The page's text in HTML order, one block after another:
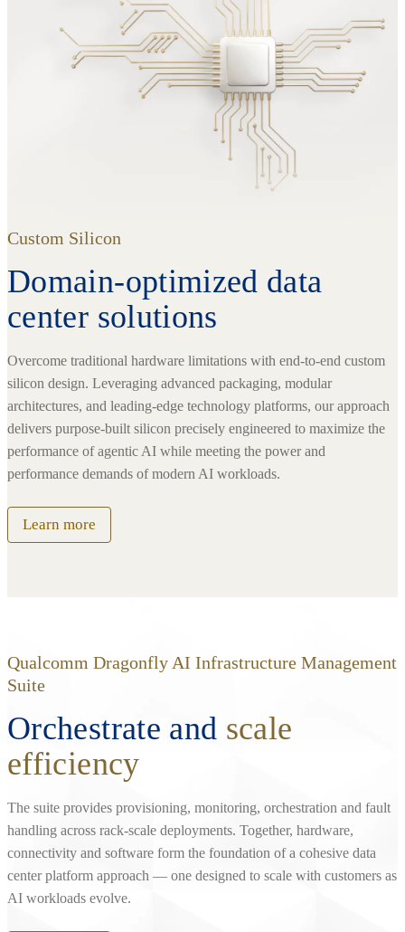
Custom Silicon
Domain-optimized data
center solutions
Overcome traditional hardware limitations with end-to-end custom
silicon design. Leveraging advanced packaging, modular
architectures, and leading-edge technology platforms, our approach
delivers purpose-built silicon precisely engineered to maximize the
performance of agentic AI while meeting the power and
performance demands of modern AI workloads.
Learn more
Qualcomm Dragonfly AI Infrastructure Management
Suite
Orchestrate and scale
efficiency
The suite provides provisioning, monitoring, orchestration and fault
handling across rack‑scale deployments. Together, hardware,
connectivity and software form the foundation of a cohesive data
center platform approach — one designed to scale with customers as
AI workloads evolve.